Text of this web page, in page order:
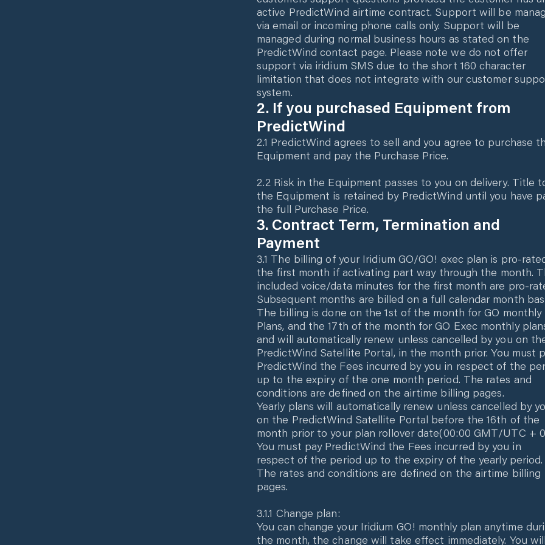
active PredictWind airtime contract. Support will be
via email or incoming phone calls only. Support will be
managed during normal business hours as stated on the
PredictWind contact page. Please note we do not offer
support via iridium SMS due to the short 160 character
limitation that does not integrate with our customer
system.
2. If you purchased Equipment from
PredictWind
2.1 PredictWind agrees to sell and you agree to purchase
Equipment and pay the Purchase Price.
2.2 Risk in the Equipment passes to you on delivery. Title
the Equipment is retained by PredictWind until you have
the full Purchase Price.
3. Contract Term, Termination and
Payment
3.1 The billing of your Iridium GO/GO! exec plan is pro-
the first month if activating part way through the month.
included voice/data minutes for the first month are pro-
Subsequent months are billed on a full calendar month
The billing is done on the 1st of the month for GO monthly
Plans, and the 17th of the month for GO Exec monthly
and will automatically renew unless cancelled by you on
PredictWind Satellite Portal, in the month prior. You must
PredictWind the Fees incurred by you in respect of the
up to the expiry of the one month period. The rates and
conditions are defined on the airtime billing pages.
Yearly plans will automatically renew unless cancelled by
on the PredictWind Satellite Portal before the 16th of the
month prior to your plan rollover date(00:00 GMT/UTC +
You must pay PredictWind the Fees incurred by you in
respect of the period up to the expiry of the yearly period.
The rates and conditions are defined on the airtime billing
pages.
3.1.1 Change plan:
You can change your Iridium GO! monthly plan anytime
the month, the change will take effect immediately. You will